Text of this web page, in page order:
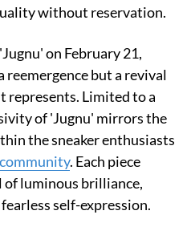
without reservation.
on February 21,
reemergence but a revival
represents. Limited to a
of 'Jugnu' mirrors the
the sneaker enthusiasts
community. Each piece
of luminous brilliance,
self-expression.